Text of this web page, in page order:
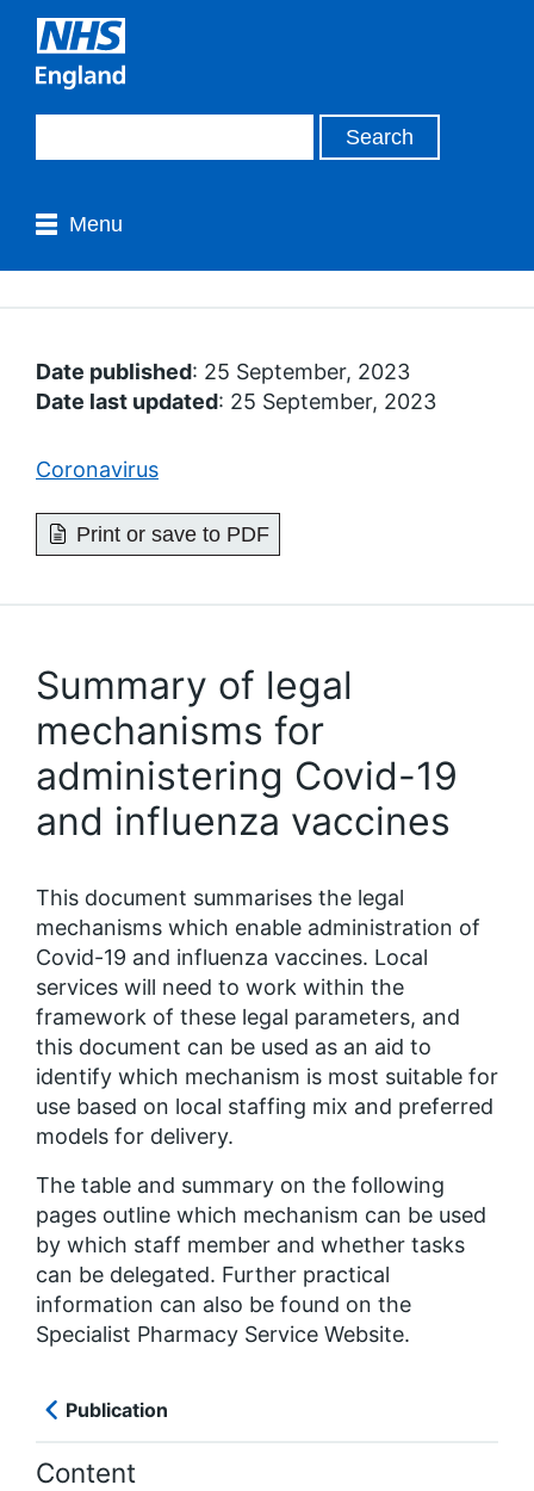
Menu
Date published: 25 September, 2023
Date last updated: 25 September, 2023
Coronavirus
Print or save to PDF
Summary of legal
mechanisms for
administering Covid-19
and influenza vaccines
This document summarises the legal
mechanisms which enable administration of
Covid-19 and influenza vaccines. Local
services will need to work within the
framework of these legal parameters, and
this document can be used as an aid to
identify which mechanism is most suitable for
use based on local staffing mix and preferred
models for delivery.
The table and summary on the following
pages outline which mechanism can be used
by which staff member and whether tasks
can be delegated. Further practical
information can also be found on the
Specialist Pharmacy Service Website.
Publication
Content